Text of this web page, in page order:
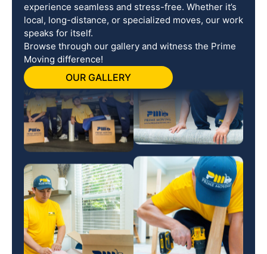
experience seamless and stress-free. Whether it’s
local, long-distance, or specialized moves, our work
speaks for itself.
Browse through our gallery and witness the Prime
Moving difference!
OUR GALLERY